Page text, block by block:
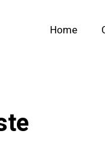
Home